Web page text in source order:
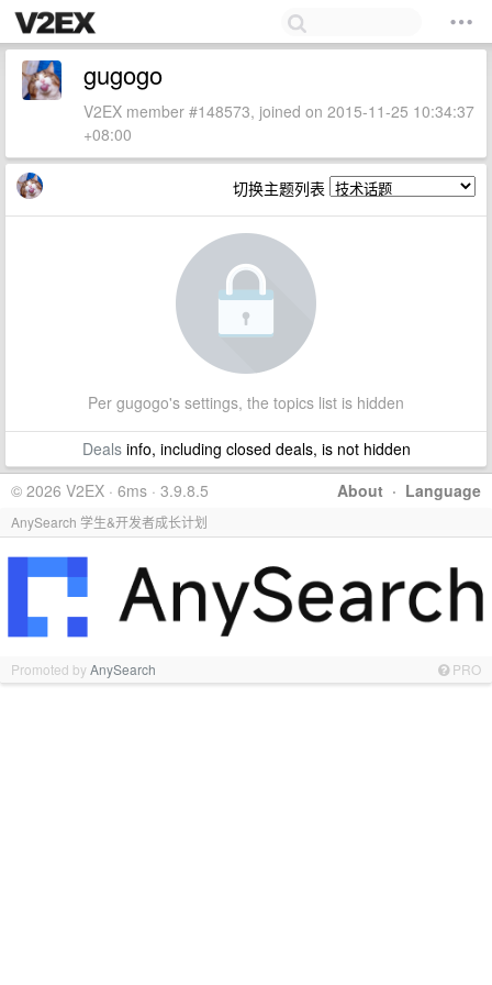
gugogo
V2EX member #148573, joined on 2015-11-25 10:34:37
+08:00
切换主题列表
Per gugogo's settings, the topics list is hidden
Dealsinfo, including closed deals, is not hidden
About · Language
© 2026 V2EX · 6ms · 3.9.8.5
AnySearch 学生&开发者成长计划
Promoted byAnySearch PRO